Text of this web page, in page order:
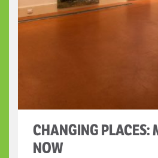
CHANGING PLACES:
NOW